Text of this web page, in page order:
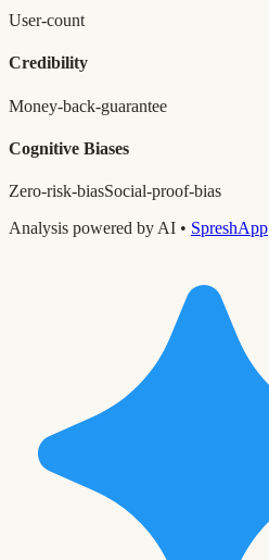
User-count
Credibility
Money-back-guarantee
Cognitive Biases
Zero-risk-biasSocial-proof-bias
Analysis powered by AI • SpreshApp